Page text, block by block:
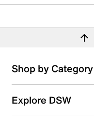
Shop by Category
Explore DSW